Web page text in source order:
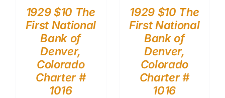
1929 $10 The
First National
Bank of
Denver,
Colorado
Charter #
1016
1929 $10 The
First National
Bank of
Denver,
Colorado
Charter #
1016